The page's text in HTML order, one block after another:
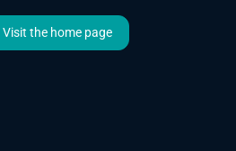
Visit the home page